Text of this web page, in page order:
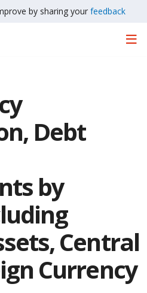
by sharing your feedback
Debt
by
Central
Currency